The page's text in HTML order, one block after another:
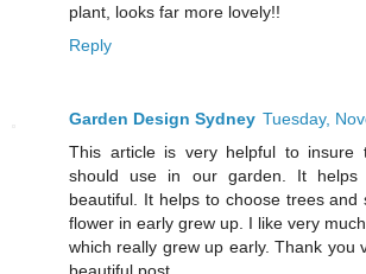
plant, looks far more lovely!!
Reply
Garden Design Sydney Tuesday,
This article is very helpful to insure
should use in our garden. It
beautiful. It helps to choose trees and
flower in early grew up. I like very
which really grew up early. Thank you